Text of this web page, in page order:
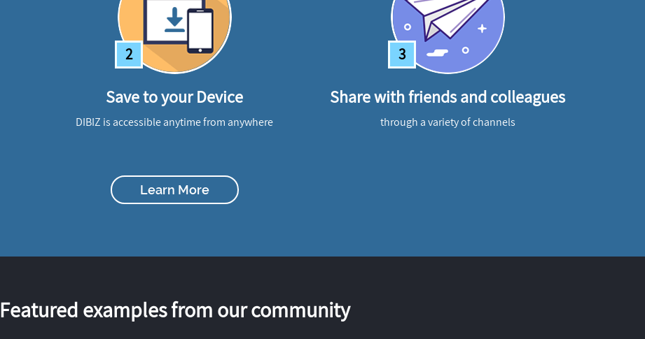
2
Save to your Device
DIBIZ is accessible anytime from anywhere
3
Share with friends and colleagues
through a variety of channels
Learn More
Featured examples from our community